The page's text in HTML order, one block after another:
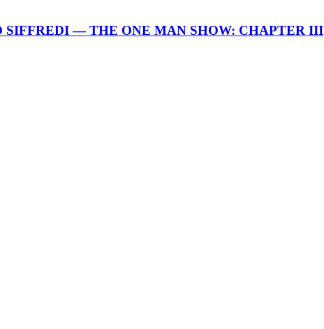
SIFFREDI — THE ONE MAN SHOW: CHAPTER III